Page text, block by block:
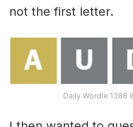
not the first letter.
Daily Wordle 1388